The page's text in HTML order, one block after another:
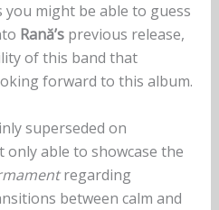
might be able to guess
Rană’s previous release,
of this band that
forward to this album.
superseded on
only able to showcase the
regarding
between calm and